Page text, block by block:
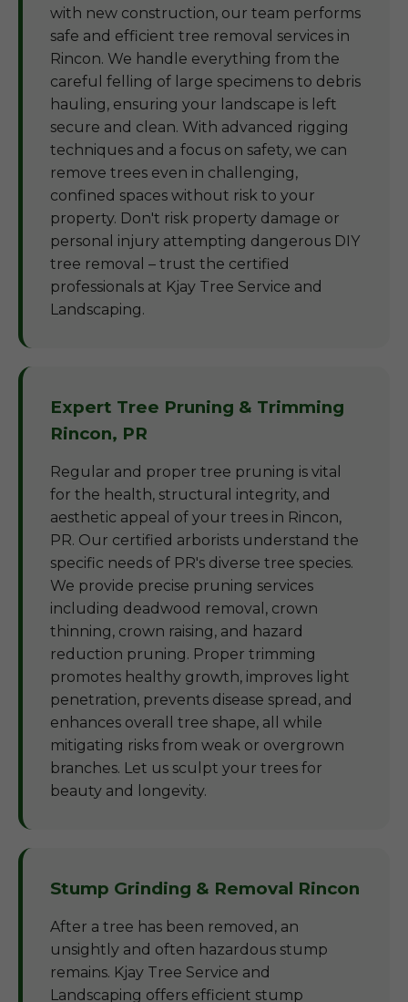
with new construction, our team performs
safe and efficient tree removal services in
Rincon. We handle everything from the
careful felling of large specimens to debris
hauling, ensuring your landscape is left
secure and clean. With advanced rigging
techniques and a focus on safety, we can
remove trees even in challenging,
confined spaces without risk to your
property. Don't risk property damage or
personal injury attempting dangerous DIY
tree removal – trust the certified
professionals at Kjay Tree Service and
Landscaping.
Expert Tree Pruning & Trimming
Rincon, PR
Regular and proper tree pruning is vital
for the health, structural integrity, and
aesthetic appeal of your trees in Rincon,
PR. Our certified arborists understand the
specific needs of PR's diverse tree species.
We provide precise pruning services
including deadwood removal, crown
thinning, crown raising, and hazard
reduction pruning. Proper trimming
promotes healthy growth, improves light
penetration, prevents disease spread, and
enhances overall tree shape, all while
mitigating risks from weak or overgrown
branches. Let us sculpt your trees for
beauty and longevity.
Stump Grinding & Removal Rincon
After a tree has been removed, an
unsightly and often hazardous stump
remains. Kjay Tree Service and
Landscaping offers efficient stump